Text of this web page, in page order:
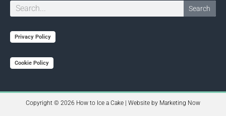
Search Search
Privacy Policy
Cookie Policy
Copyright © 2026 How to Ice a Cake | Website by Marketing Now